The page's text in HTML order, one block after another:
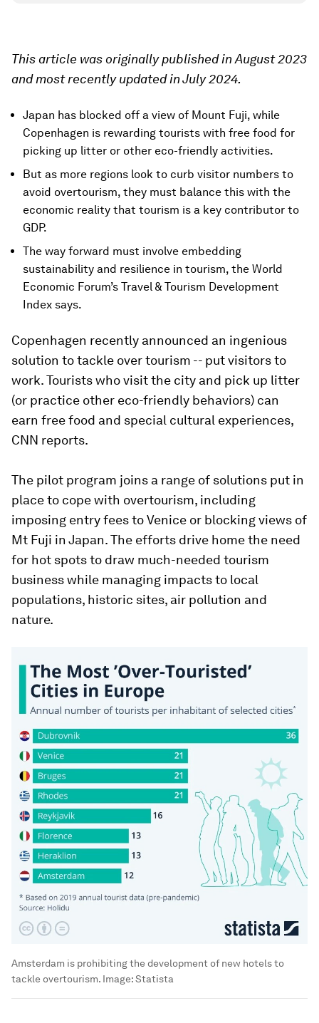
This article was originally published in August 2023
and most recently updated in July 2024.
Japan has blocked off a view of Mount Fuji, while
Copenhagen is rewarding tourists with free food for
picking up litter or other eco-friendly activities.
But as more regions look to curb visitor numbers to
avoid overtourism, they must balance this with the
economic reality that tourism is a key contributor to
GDP.
The way forward must involve embedding
sustainability and resilience in tourism, the World
Economic Forum’s Travel & Tourism Development
Index says.
Copenhagen recently announced an ingenious
solution to tackle over tourism -- put visitors to
work. Tourists who visit the city and pick up litter
(or practice other eco-friendly behaviors) can
earn free food and special cultural experiences,
CNN reports.
The pilot program joins a range of solutions put in
place to cope with overtourism, including
imposing entry fees to Venice or blocking views of
Mt Fuji in Japan. The efforts drive home the need
for hot spots to draw much-needed tourism
business while managing impacts to local
populations, historic sites, air pollution and
nature.
Amsterdam is prohibiting the development of new hotels to
tackle overtourism. Image:Statista